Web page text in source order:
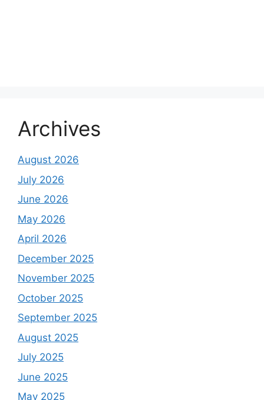
Archives
August 2026
July 2026
June 2026
May 2026
April 2026
December 2025
November 2025
October 2025
September 2025
August 2025
July 2025
June 2025
May 2025